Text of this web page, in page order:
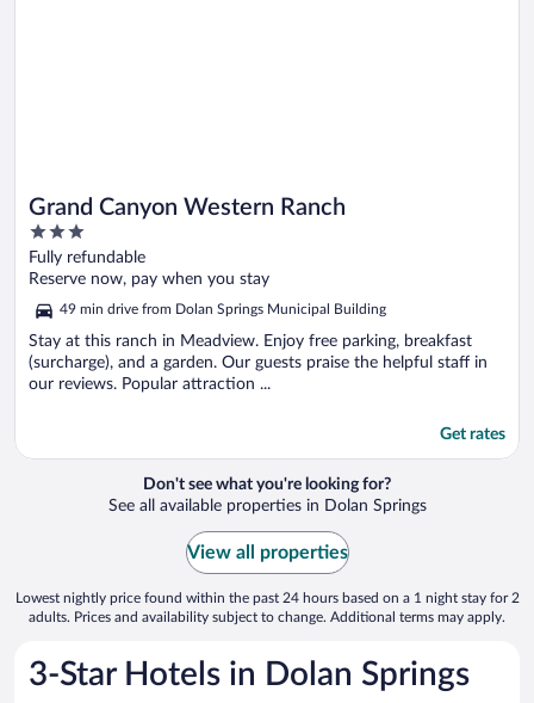
Grand Canyon Western Ranch
3
out
of
Fully refundable
Reserve now, pay when you stay
49 min drive from Dolan Springs Municipal Building
Stay at this ranch in Meadview. Enjoy free parking, breakfast
(surcharge), and a garden. Our guests praise the helpful staff in
our reviews. Popular attraction ...
Get rates
Don't see what you're looking for?
See all available properties in Dolan Springs
View all properties
Lowest nightly price found within the past 24 hours based on a 1 night stay for 2
adults. Prices and availability subject to change. Additional terms may apply.
3-Star Hotels in Dolan Springs